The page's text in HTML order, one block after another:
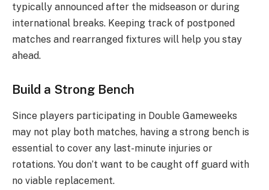
typically announced after the midseason or during
international breaks. Keeping track of postponed
matches and rearranged fixtures will help you stay
ahead.
Build a Strong Bench
Since players participating in Double Gameweeks
may not play both matches, having a strong bench is
essential to cover any last-minute injuries or
rotations. You don’t want to be caught off guard with
no viable replacement.